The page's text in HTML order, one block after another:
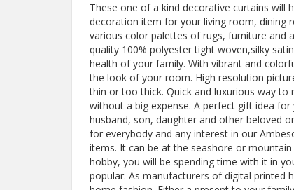
These one of a kind decorative curtains
decoration item for your living room, dining
various color palettes of rugs, furniture and
quality 100% polyester tight woven,silky
health of your family. With vibrant and
the look of your room. High resolution
thin or too thick. Quick and luxurious way
without a big expense. A perfect gift idea
husband, son, daughter and other beloved
for everybody and any interest in our
items. It can be at the seashore or
hobby, you will be spending time with it in
popular. As manufacturers of digital printed